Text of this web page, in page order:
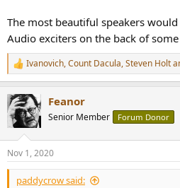
The most beautiful speakers
Audio exciters on the back of
R
e
c
t
i
s
:
Ivanovich,Count Dacula,Steven Holt
Feanor
Senior Member Forum Donor
Nov 1, 2020
paddycrow said: